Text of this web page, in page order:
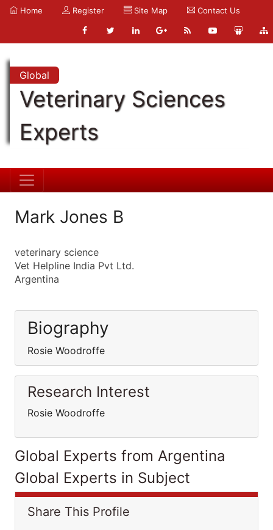
Home Register Site Map Contact Us
Global
Veterinary Sciences
Experts
Mark Jones B
veterinary science
Vet Helpline India Pvt Ltd.
Argentina
Biography
Rosie Woodroffe
Research Interest
Rosie Woodroffe
Global Experts from Argentina
Global Experts in Subject
Share This Profile